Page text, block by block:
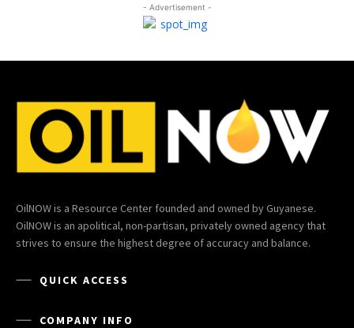
- Advertisement -
OilNOW is a Resource Center founded and owned by Guyanese.
OilNOW is an apolitical, non-partisan, privately owned agency that
strives to ensure the highest degree of accuracy and balance.
QUICK ACCESS
COMPANY INFO